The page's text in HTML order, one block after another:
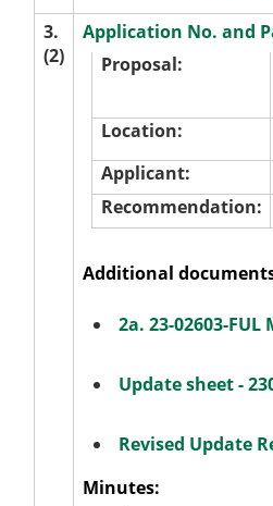
3.
(2)
Application No. and
Proposal:
Location:
Applicant:
Recommendation:
Additional
2a. 23-02603-FUL
Update sheet -
Revised Update
Minutes: